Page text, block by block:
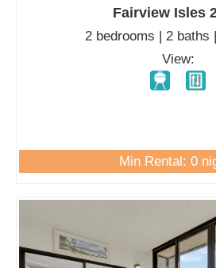
Fairview Isles
2 bedrooms | 2 baths
View:
Min Rental: 0